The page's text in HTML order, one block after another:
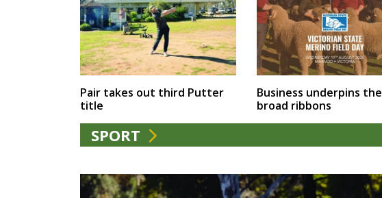
Pair takes out third Putter
title
Business underpins the
broad ribbons
SPORT